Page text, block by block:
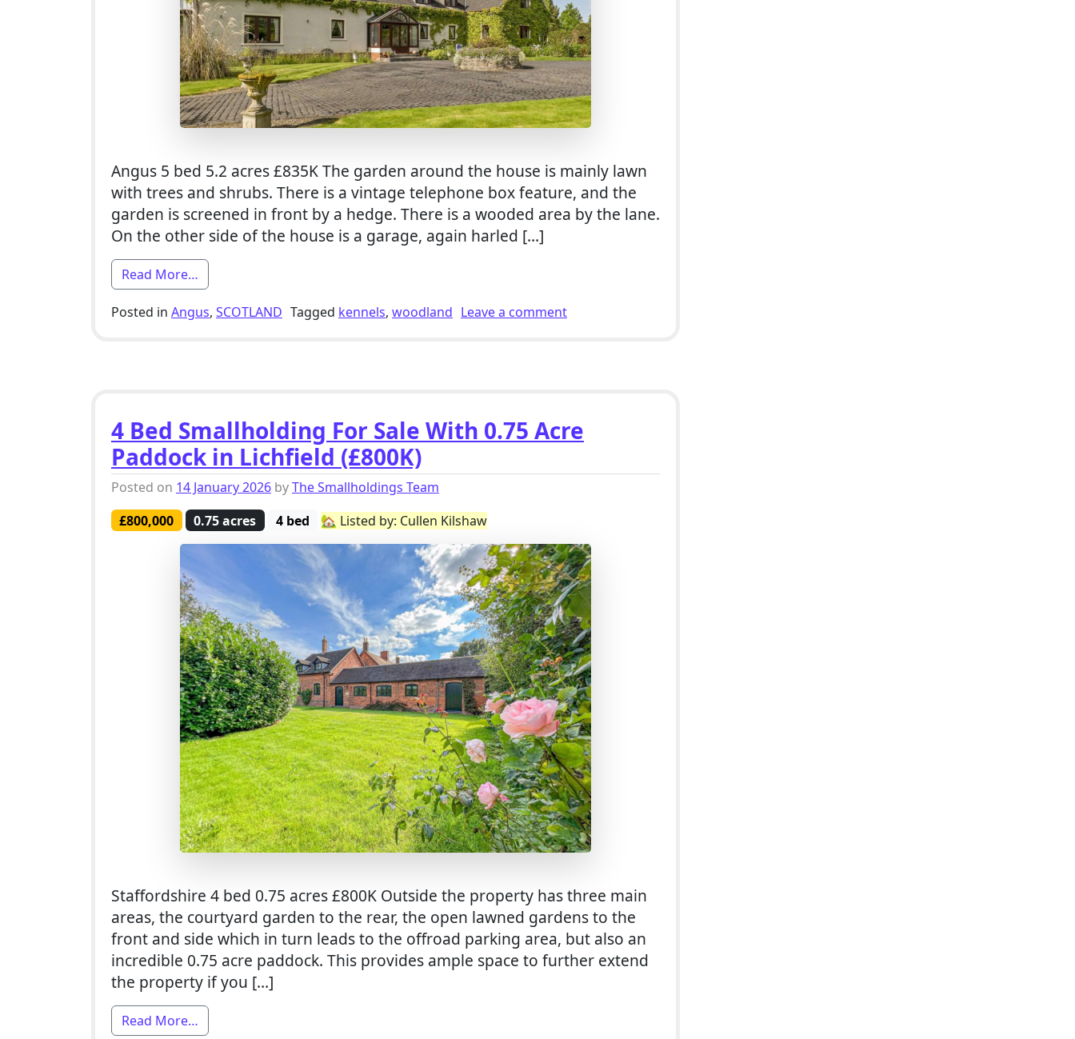
Angus 5 bed 5.2 acres £835K The garden around the house is mainly lawn
with trees and shrubs. There is a vintage telephone box feature, and the
garden is screened in front by a hedge. There is a wooded area by the lane.
On the other side of the house is a garage, again harled […]
Read More…
Posted in Angus, SCOTLAND Tagged kennels, woodland Leave a commenton 5 Bed Smallholding For Sale With 5.2 Acres of Grounds inc. Woodland in Dundee
4 Bed Smallholding For Sale With 0.75 Acre
Paddock in Lichfield (£800K)
Posted on 14 January 2026 byThe Smallholdings Team
£800,000
0.75 acres 4 bed 🏡 Listed by: Cullen Kilshaw
Staffordshire 4 bed 0.75 acres £800K Outside the property has three main
areas, the courtyard garden to the rear, the open lawned gardens to the
front and side which in turn leads to the offroad parking area, but also an
incredible 0.75 acre paddock. This provides ample space to further extend
the property if you […]
Read More…